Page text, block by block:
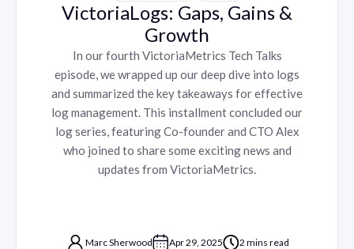
VictoriaLogs: Gaps, Gains &
Growth
In our fourth VictoriaMetrics Tech Talks
episode, we wrapped up our deep dive into logs
and summarized the key takeaways for effective
log management. This installment concluded our
log series, featuring Co-founder and CTO Alex
who joined to share some exciting news and
updates from VictoriaMetrics.
Marc Sherwood Apr 29, 2025 2 mins read